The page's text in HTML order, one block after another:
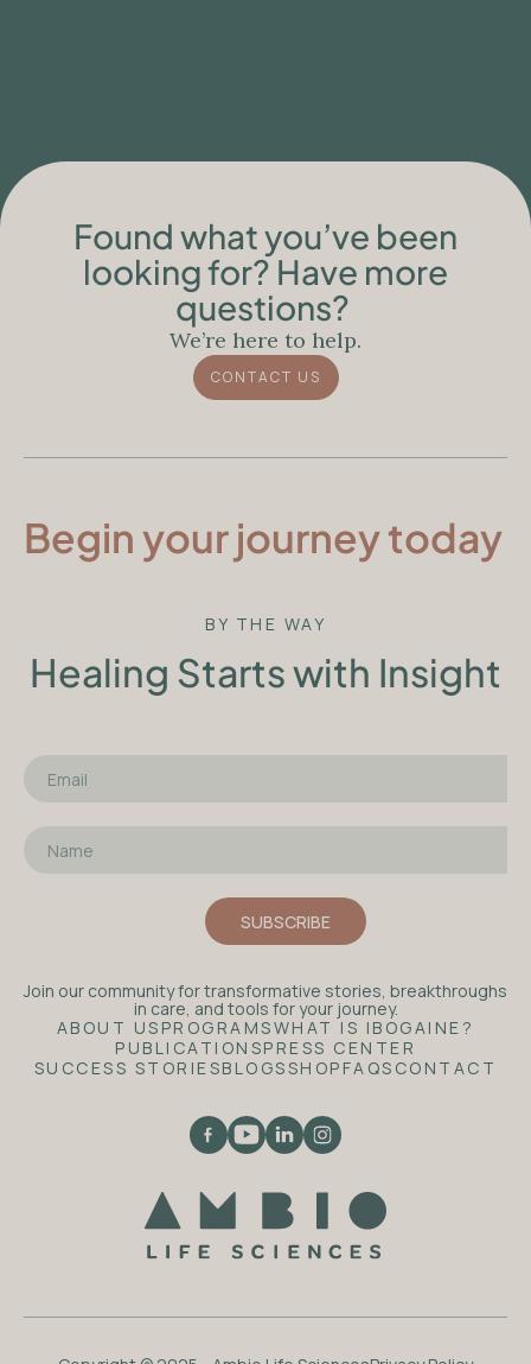
Found what you’ve been
looking for? Have more
questions?
We’re here to help.
CONTACT US
Begin your journey today
ABOUT US PROGRAMSWHAT IS IBOGAINE?
PUBLICATIONSPRESS CENTER
SUCCESS STORIESBLOGSSHOP FAQS CONTACT
BY THE WAY
Healing Starts with Insight
Join our community for transformative stories, breakthroughs
in care, and tools for your journey.